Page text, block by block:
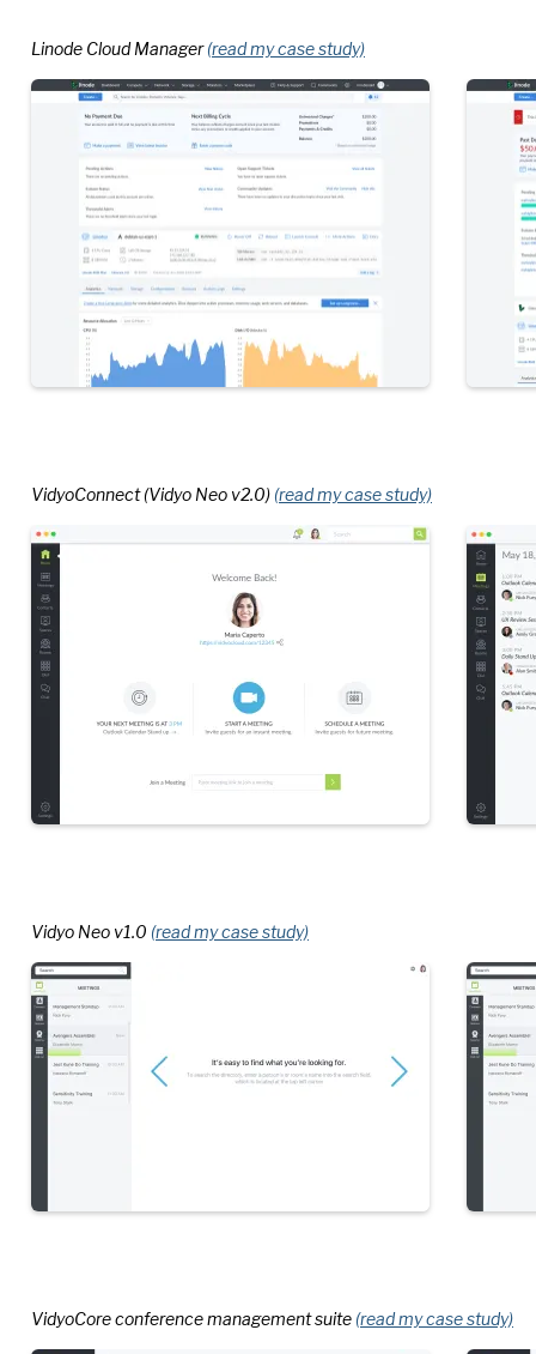
Linode Cloud Manager(read my case study)
VidyoConnect (Vidyo Neo v2.0) (read my case study)
Vidyo Neo v1.0 (read my case study)
VidyoCore conference management suite (read my case study)